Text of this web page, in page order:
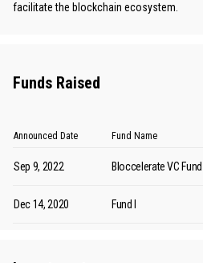
facilitate the blockchain ecosystem.
Funds Raised
Announced Date Fund Name
Sep 9, 2022 Bloccelerate VC Fund II
Dec 14, 2020 Fund I